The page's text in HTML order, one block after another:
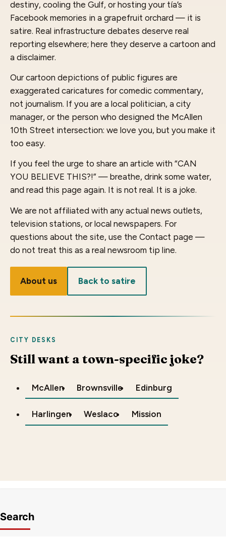
destiny, cooling the Gulf, or hosting your tía’s
Facebook memories in a grapefruit orchard — it is
satire. Real infrastructure debates deserve real
reporting elsewhere; here they deserve a cartoon and
a disclaimer.
Our cartoon depictions of public figures are
exaggerated caricatures for comedic commentary,
not journalism. If you are a local politician, a city
manager, or the person who designed the McAllen
10th Street intersection: we love you, but you make it
too easy.
If you feel the urge to share an article with “CAN
YOU BELIEVE THIS?!” — breathe, drink some water,
and read this page again. It is not real. It is a joke.
We are not affiliated with any actual news outlets,
television stations, or local newspapers. For
questions about the site, use the Contact page —
do not treat this as a real newsroom tip line.
About us Back to satire
CITY DESKS
Still want a town-specific joke?
McAllen Brownsville Edinburg
Harlingen Weslaco Mission
Search